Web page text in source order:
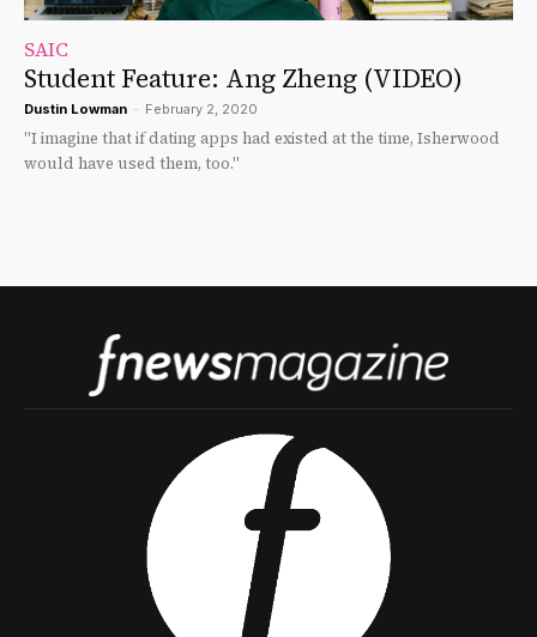
SAIC
Student Feature: Ang Zheng (VIDEO)
Dustin Lowman - February 2, 2020
"I imagine that if dating apps had existed at the time, Isherwood
would have used them, too."